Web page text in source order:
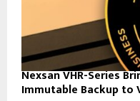
Nexsan VHR-Series
Immutable Backup to